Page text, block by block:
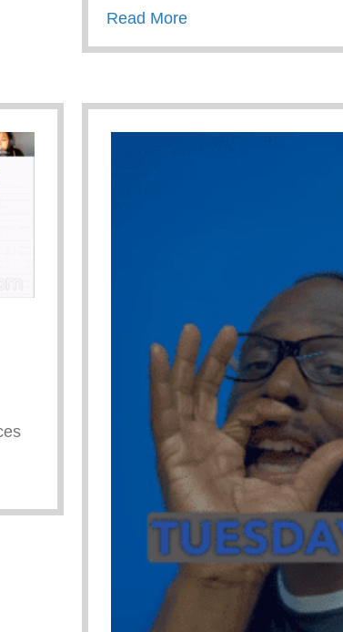
Read Moreabout Monday
– Adverse Child Experiences